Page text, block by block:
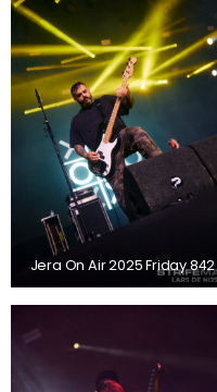
Jera On Air 2025 Friday 842